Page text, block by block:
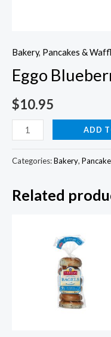
Bakery, Pancakes &
Eggo
$10.95
Eggo
Blueberry
Waffles
ADD
Categories:Bakery,
Related